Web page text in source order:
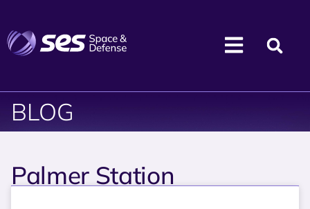
BLOG
Palmer Station